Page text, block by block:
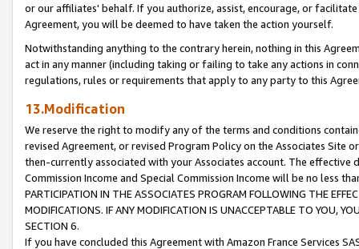
or our affiliates' behalf. If you authorize, assist, encourage, or
Agreement, you will be deemed to have taken the action yourself.
Notwithstanding anything to the contrary herein, nothing in this
act in any manner (including taking or failing to take any actions in
regulations, rules or requirements that apply to any party to this
13.Modification
We reserve the right to modify any of the terms and conditions
revised Agreement, or revised Program Policy on the Associates
then-currently associated with your Associates account. The
Commission Income and Special Commission Income will be no less
PARTICIPATION IN THE ASSOCIATES PROGRAM FOLLOWING THE
MODIFICATIONS. IF ANY MODIFICATION IS UNACCEPTABLE TO YOU,
SECTION 6.
If you have concluded this Agreement with Amazon France Services